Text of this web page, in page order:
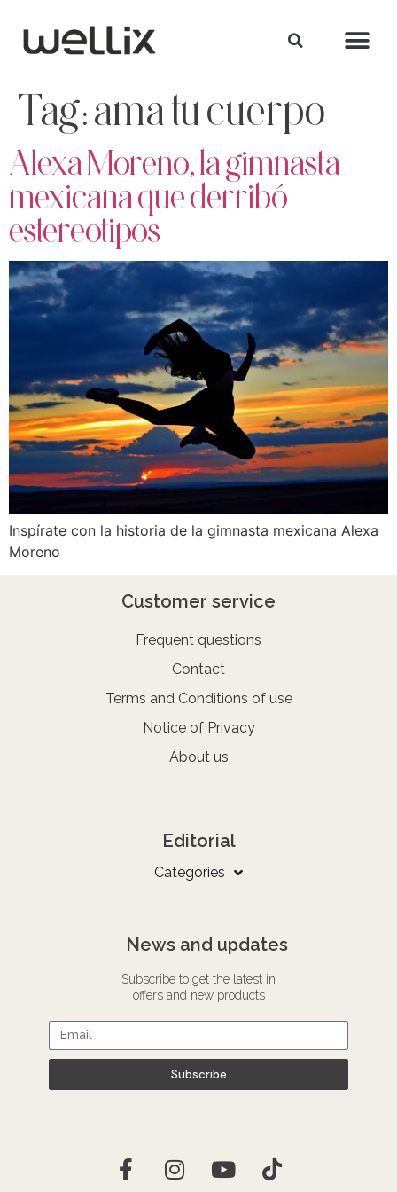
Tag:ama tu cuerpo
Alexa Moreno, la gimnasta
mexicana que derribó
estereotipos
Inspírate con la historia de la gimnasta mexicana Alexa
Moreno
Customer service
Frequent questions
Contact
Terms and Conditions of use
Notice of Privacy
About us
Editorial
Categories
News and updates
Subscribe to get the latest in
offers and new products
Subscribe